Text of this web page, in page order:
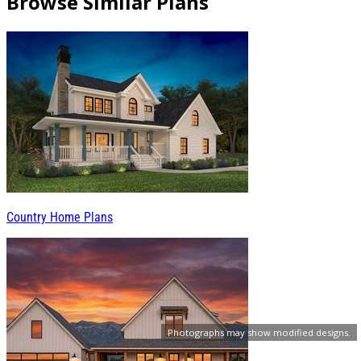
Photographs may show modified designs.
Country Home Plans